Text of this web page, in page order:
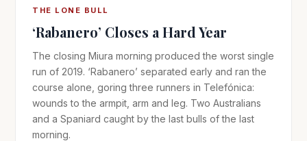
THE LONE BULL
‘Rabanero’ Closes a Hard Year
The closing Miura morning produced the worst single
run of 2019. ‘Rabanero’ separated early and ran the
course alone, goring three runners in Telefónica:
wounds to the armpit, arm and leg. Two Australians
and a Spaniard caught by the last bulls of the last
morning.